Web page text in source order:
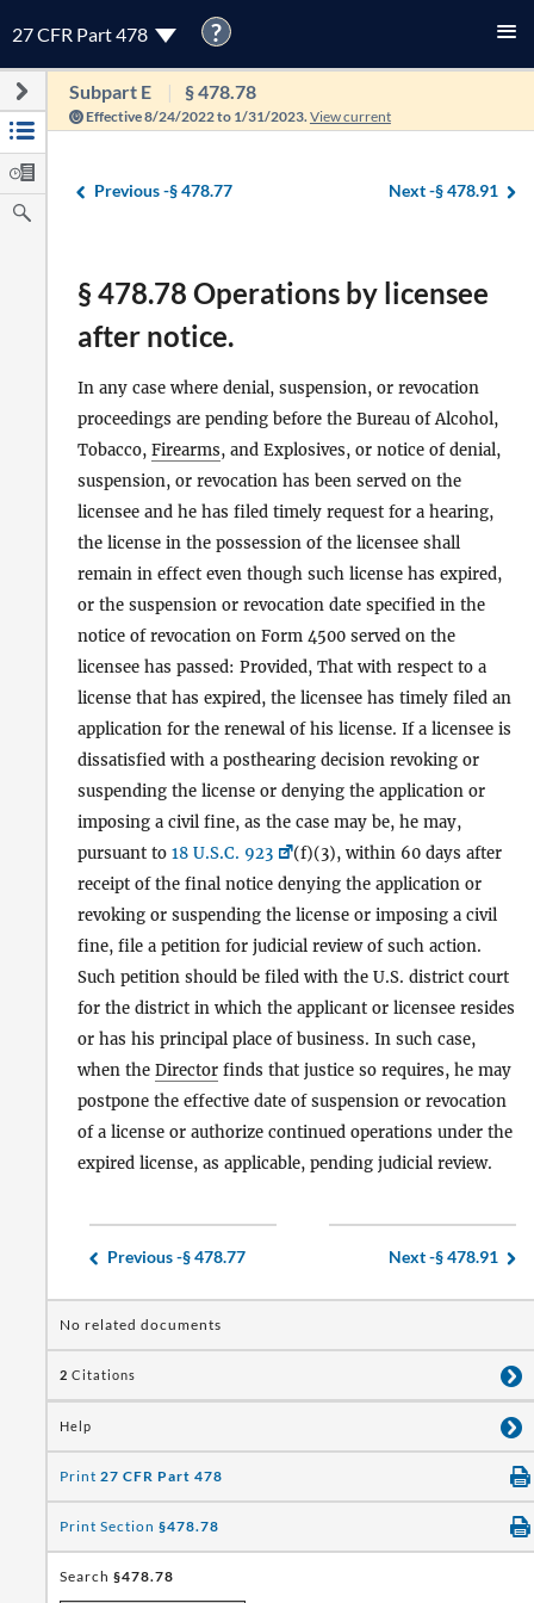
27 CFR Part 478 ?
Subpart E § 478.78
Effective 8/24/2022 to 1/31/2023. View current
Previous -§ 478.77 Next -§ 478.91
§ 478.78 Operations by licensee
after notice.
In any case where denial, suspension, or revocation
proceedings are pending before the Bureau of Alcohol,
Tobacco, Firearms, and Explosives, or notice of denial,
suspension, or revocation has been served on the
licensee and he has filed timely request for a hearing,
the license in the possession of the licensee shall
remain in effect even though such license has expired,
or the suspension or revocation date specified in the
notice of revocation on Form 4500 served on the
licensee has passed: Provided, That with respect to a
license that has expired, the licensee has timely filed an
application for the renewal of his license. If a licensee is
dissatisfied with a posthearing decision revoking or
suspending the license or denying the application or
imposing a civil fine, as the case may be, he may,
pursuant to 18 U.S.C. 923
(f)(3), within 60 days after
receipt of the final notice denying the application or
revoking or suspending the license or imposing a civil
fine, file a petition for judicial review of such action.
Such petition should be filed with the U.S. district court
for the district in which the applicant or licensee resides
or has his principal place of business. In such case,
when the Director finds that justice so requires, he may
postpone the effective date of suspension or revocation
of a license or authorize continued operations under the
expired license, as applicable, pending judicial review.
Previous -§ 478.77 Next -§ 478.91
No related documents
2 Citations
Help
Print 27 CFR Part 478
Print Section §478.78
Search §478.78